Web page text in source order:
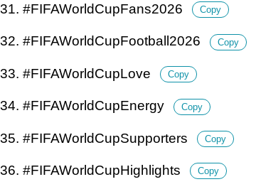
31. #FIFAWorldCupFans2026 Copy
32. #FIFAWorldCupFootball2026 Copy
33. #FIFAWorldCupLove Copy
34. #FIFAWorldCupEnergy Copy
35. #FIFAWorldCupSupporters Copy
36. #FIFAWorldCupHighlights Copy